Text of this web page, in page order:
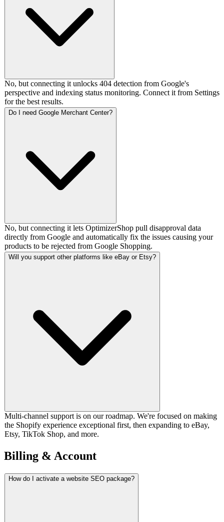
No, but connecting it unlocks 404 detection from Google's
perspective and indexing status monitoring. Connect it from Settings
for the best results.
Do I need Google Merchant Center?
No, but connecting it lets OptimizerShop pull disapproval data
directly from Google and automatically fix the issues causing your
products to be rejected from Google Shopping.
Will you support other platforms like eBay or Etsy?
Multi-channel support is on our roadmap. We're focused on making
the Shopify experience exceptional first, then expanding to eBay,
Etsy, TikTok Shop, and more.
Billing & Account
How do I activate a website SEO package?